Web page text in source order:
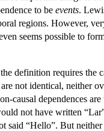
to be events.
regions. However,
seems possible to
definition requires the
are not identical, neither
causal dependences
not have written
said “Hello”. But neither